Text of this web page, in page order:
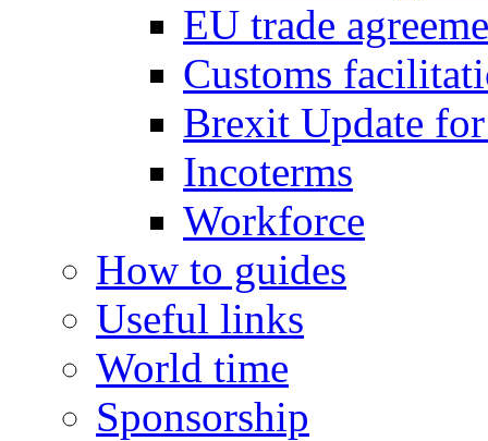
EU trade
Customs
Brexit Update
Incoterms
Workforce
How to guides
Useful links
World time
Sponsorship